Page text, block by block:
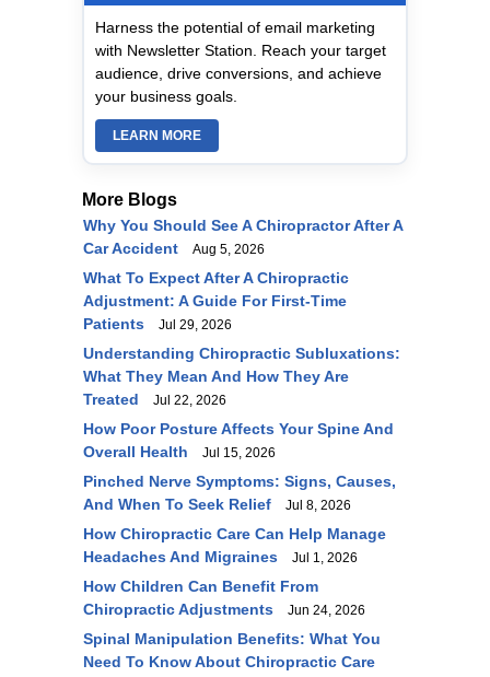
Harness the potential of email marketing
with Newsletter Station. Reach your target
audience, drive conversions, and achieve
your business goals.
LEARN MORE
More Blogs
Why You Should See A Chiropractor After A
Car Accident
Aug 5, 2026
What To Expect After A Chiropractic
Adjustment: A Guide For First-Time
Patients
Jul 29, 2026
Understanding Chiropractic Subluxations:
What They Mean And How They Are
Treated
Jul 22, 2026
How Poor Posture Affects Your Spine And
Overall Health
Jul 15, 2026
Pinched Nerve Symptoms: Signs, Causes,
And When To Seek Relief
Jul 8, 2026
How Chiropractic Care Can Help Manage
Headaches And Migraines
Jul 1, 2026
How Children Can Benefit From
Chiropractic Adjustments
Jun 24, 2026
Spinal Manipulation Benefits: What You
Need To Know About Chiropractic Care